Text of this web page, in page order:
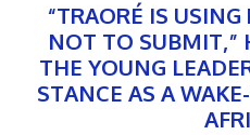
“TRAORÉ IS
NOT TO SUBMIT,”
THE YOUNG
STANCE AS A